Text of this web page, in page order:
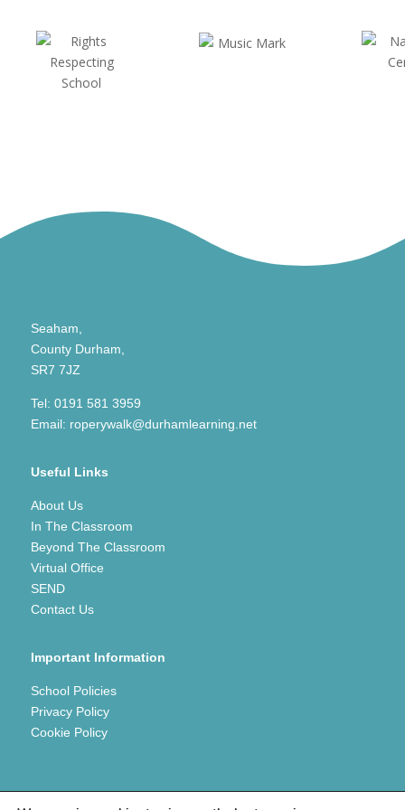
Seaham,
County Durham,
SR7 7JZ
Tel: 0191 581 3959
Email: roperywalk@durhamlearning.net
Useful Links
About Us
In The Classroom
Beyond The Classroom
Virtual Office
SEND
Contact Us
Important Information
School Policies
Privacy Policy
Cookie Policy